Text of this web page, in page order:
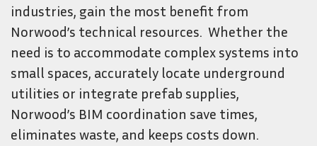
industries, gain the most benefit from
Norwood’s technical resources. Whether the
need is to accommodate complex systems into
small spaces, accurately locate underground
utilities or integrate prefab supplies,
Norwood’s BIM coordination save times,
eliminates waste, and keeps costs down.